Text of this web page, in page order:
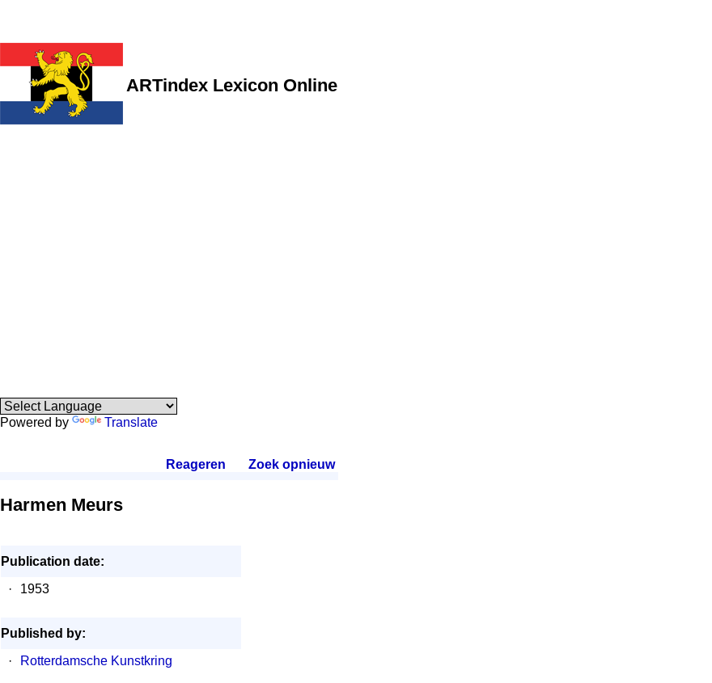
ARTindex Lexicon Online
Powered by Translate
Reageren Zoek opnieuw.
Harmen Meurs
Publication date:
·
1953
Published by:
·
Rotterdamsche Kunstkring